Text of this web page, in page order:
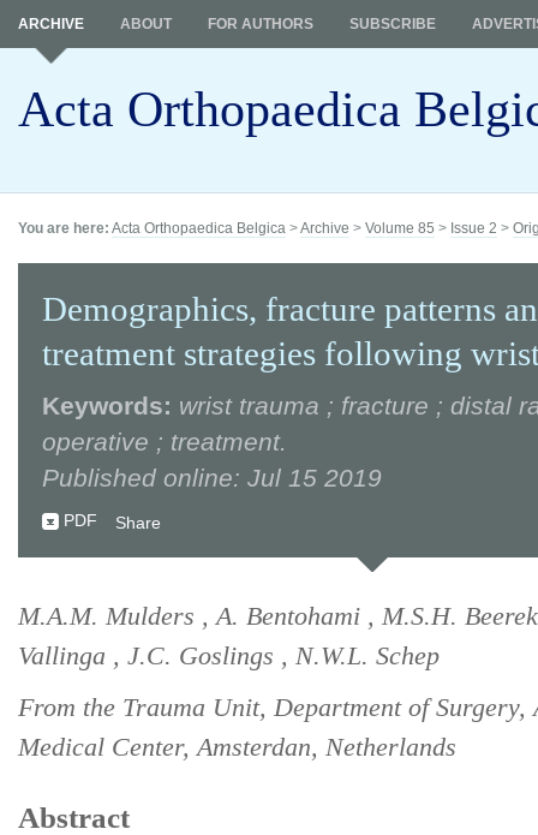
Acta Orthopaedica
ARCHIVE ABOUT FOR AUTHORS SUBSCRIBE
You are here: Acta Orthopaedica Belgica >Archive > Volume 85 > Issue 2 >
Demographics, fracture patterns
treatment strategies following
Keywords: wrist trauma ; fracture ; distal
operative ; treatment.
Published online: Jul 15 2019
PDF Share
M.A.M. Mulders , A. Bentohami , M.S.H.
Vallinga , J.C. Goslings , N.W.L. Schep
From the Trauma Unit, Department of Surgery,
Medical Center, Amsterdan, Netherlands
Abstract